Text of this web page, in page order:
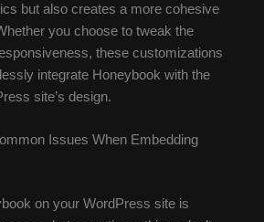
but also creates a more cohesive
you choose to tweak the
these customizations
integrate Honeybook with the
site’s design.
Issues When Embedding
on your WordPress site is